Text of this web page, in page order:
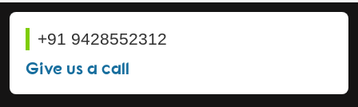
+91 9428552312
Give us a call